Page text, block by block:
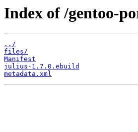
Index of /gentoo-
../
files/
Manifest
julius-1.7.0.ebuild
metadata.xml